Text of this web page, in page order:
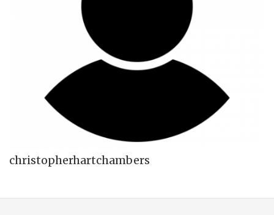
christopherhartchambers